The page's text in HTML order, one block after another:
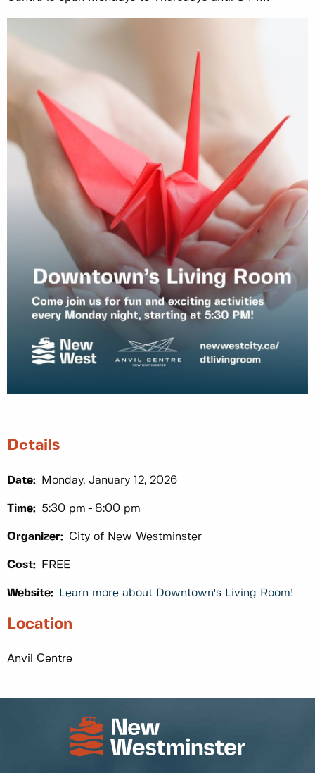
Details
Date: Monday, January 12, 2026
Time: 5:30 pm 8:00 pm
Organizer: City of New Westminster
Cost: FREE
Website: Learn more about Downtown's Living Room!
Location
Anvil Centre